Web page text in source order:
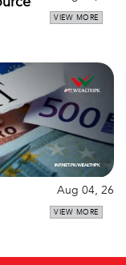
VIEW MORE
Aug 04, 26
VIEW MORE